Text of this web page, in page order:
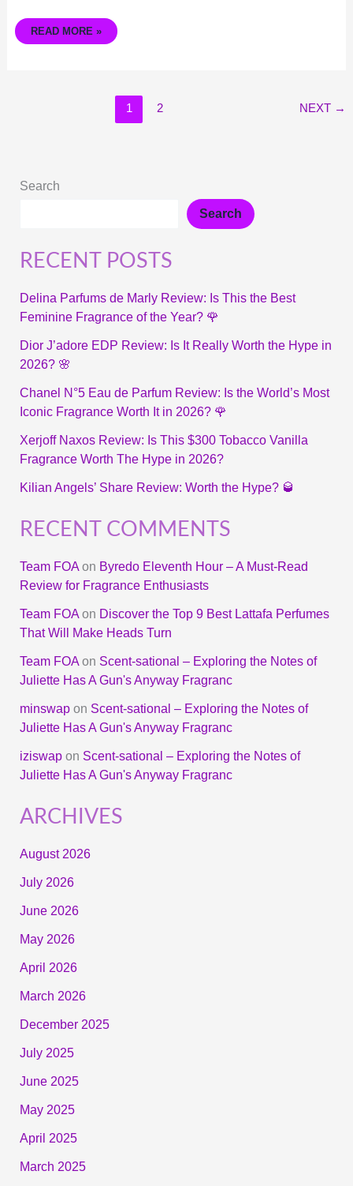
READ MORE »
1 2 NEXT →
Search
Search
RECENT POSTS
Delina Parfums de Marly Review: Is This the Best
Feminine Fragrance of the Year? 🌹
Dior J’adore EDP Review: Is It Really Worth the Hype in
2026? 🌸
Chanel N°5 Eau de Parfum Review: Is the World’s Most
Iconic Fragrance Worth It in 2026? 🌹
Xerjoff Naxos Review: Is This $300 Tobacco Vanilla
Fragrance Worth The Hype in 2026?
Kilian Angels’ Share Review: Worth the Hype? 🥃
RECENT COMMENTS
Team FOAon Byredo Eleventh Hour – A Must-Read
Review for Fragrance Enthusiasts
Team FOAon Discover the Top 9 Best Lattafa Perfumes
That Will Make Heads Turn
Team FOAon Scent-sational – Exploring the Notes of
Juliette Has A Gun's Anyway Fragranc
minswapon Scent-sational – Exploring the Notes of
Juliette Has A Gun's Anyway Fragranc
iziswapon Scent-sational – Exploring the Notes of
Juliette Has A Gun's Anyway Fragranc
ARCHIVES
August 2026
July 2026
June 2026
May 2026
April 2026
March 2026
December 2025
July 2025
June 2025
May 2025
April 2025
March 2025